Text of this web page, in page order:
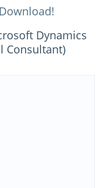
Dynamics
Consultant)